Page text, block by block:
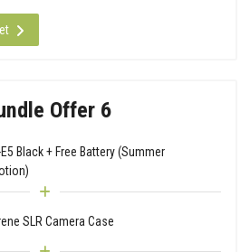
Offer 6
E5 Black + Free Battery (Summer
SLR Camera Case